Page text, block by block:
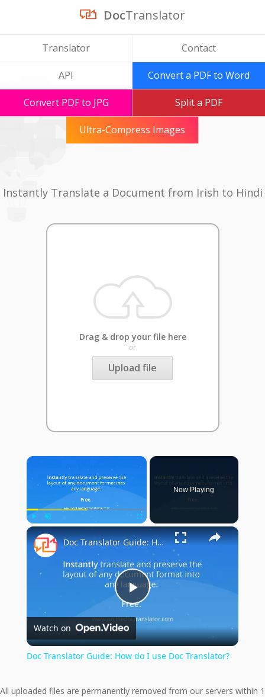
DocTranslator
Translator Contact
API Convert a PDF to Word
Convert PDF to JPG Split a PDF
Ultra-Compress Images
Instantly Translate a Document from Irish to Hindi
Drag & drop your file here
or
Upload file
×
Play Unmute Fullscreen
Now Playing
×
Play
Video
Doc Translator Guide: How do I use Doc Translator?
Watch on
Doc Translator Guide: How do I use Doc Translator?
All uploaded files are permanently removed from our servers within 1